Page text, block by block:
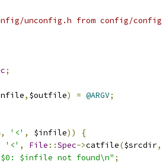
unconfig.h from config/
;
, $outfile) = @ARGV;
, '<' , $infile))
{
'<' , File ::Spec->catfile($srcdir,
$infile not found\n" ;